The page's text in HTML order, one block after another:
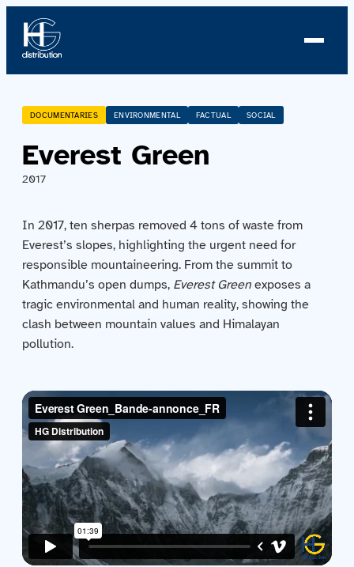
About us
Profile
Team
Team
Catalog
Acquisitions
DOCUMENTARIES ENVIRONMENTAL FACTUAL SOCIAL
Everest Green
2017
In 2017, ten sherpas removed 4 tons of waste from
Everest’s slopes, highlighting the urgent need for
responsible mountaineering. From the summit to
Kathmandu’s open dumps, Everest Green exposes a
tragic environmental and human reality, showing the
clash between mountain values and Himalayan
pollution.